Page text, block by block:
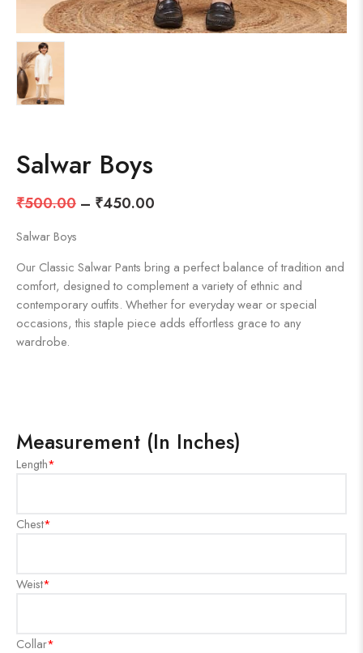
Salwar Boys
₹500.00 – ₹450.00
Salwar Boys
Our Classic Salwar Pants bring a perfect balance of tradition and
comfort, designed to complement a variety of ethnic and
contemporary outfits. Whether for everyday wear or special
occasions, this staple piece adds effortless grace to any
wardrobe.
Measurement (In Inches)
*
Length
*
Chest
*
Weist
*
Collar